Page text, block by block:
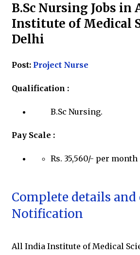
B.Sc Nursing Jobs in
Institute of Medical
Delhi
Post: Project Nurse
Qualification :
B.Sc Nursing.
Pay Scale :
Rs. 35,560/- per month
Complete details
Notification
All India Institute of Medical